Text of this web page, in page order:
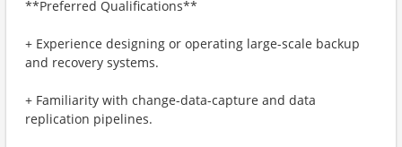
**Preferred Qualifications**
+ Experience designing or operating large-scale backup
and recovery systems.
+ Familiarity with change-data-capture and data
replication pipelines.